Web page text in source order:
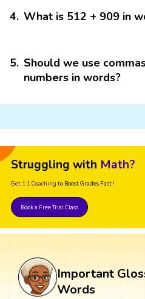
4. What is 512 + 909 in
5. Should we use
numbers in words?
Struggling with Math?
Get 1:1 Coaching to Boost Grades Fast !
Book a Free Trial Class
Important
Words